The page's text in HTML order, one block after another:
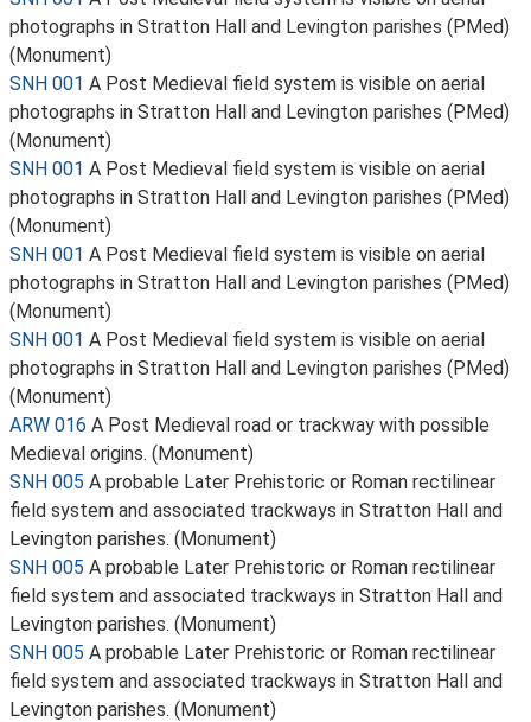
photographs in Stratton Hall and Levington parishes (PMed)
(Monument)
SNH 001 A Post Medieval field system is visible on aerial
photographs in Stratton Hall and Levington parishes (PMed)
(Monument)
SNH 001 A Post Medieval field system is visible on aerial
photographs in Stratton Hall and Levington parishes (PMed)
(Monument)
SNH 001 A Post Medieval field system is visible on aerial
photographs in Stratton Hall and Levington parishes (PMed)
(Monument)
SNH 001 A Post Medieval field system is visible on aerial
photographs in Stratton Hall and Levington parishes (PMed)
(Monument)
ARW 016 A Post Medieval road or trackway with possible
Medieval origins. (Monument)
SNH 005 A probable Later Prehistoric or Roman rectilinear
field system and associated trackways in Stratton Hall and
Levington parishes. (Monument)
SNH 005 A probable Later Prehistoric or Roman rectilinear
field system and associated trackways in Stratton Hall and
Levington parishes. (Monument)
SNH 005 A probable Later Prehistoric or Roman rectilinear
field system and associated trackways in Stratton Hall and
Levington parishes. (Monument)